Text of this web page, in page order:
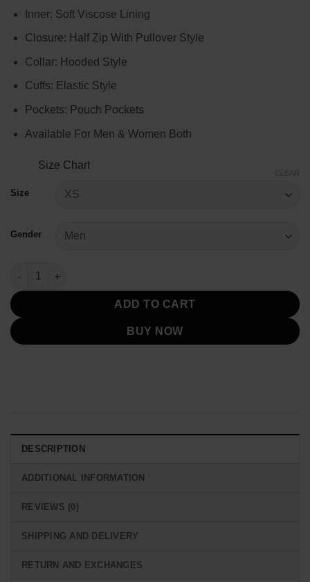
Inner: Soft Viscose Lining
Closure: Half Zip With Pullover Style
Collar: Hooded Style
Cuffs: Elastic Style
Pockets: Pouch Pockets
Available For Men & Women Both
Size Chart
Size
Gender
Washington Commanders Starter Jacket quantity
ADD TO CART
BUY NOW
DESCRIPTION
ADDITIONAL INFORMATION
REVIEWS (0)
SHIPPING AND DELIVERY
RETURN AND EXCHANGES